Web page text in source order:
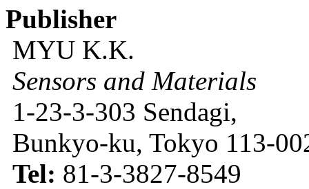
Publisher
MYU K.K.
Sensors and Materials
1-23-3-303 Sendagi,
Bunkyo-ku, Tokyo 113-
Tel: 81-3-3827-8549